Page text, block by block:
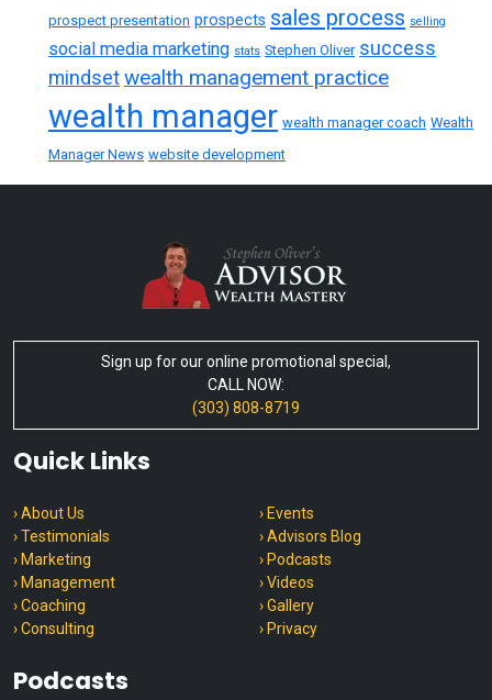
prospect presentation prospects sales process selling
social media marketing stats Stephen Oliver success
mindsetwealth management practice
wealth manager wealth manager coach Wealth
Manager News website development
Sign up for our online promotional special,
CALL NOW:
(303) 808-8719
Quick Links
› About Us
› Testimonials
› Marketing
› Management
› Coaching
› Consulting
› Events
› Advisors Blog
› Podcasts
› Videos
› Gallery
› Privacy
Podcasts